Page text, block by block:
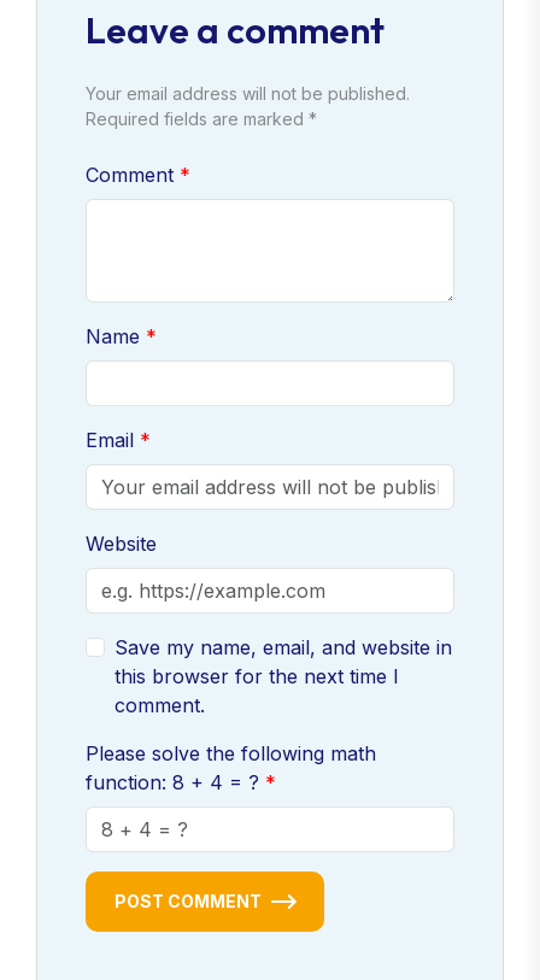
Leave a comment
Your email address will not be published.
Required fields are marked *
Comment
Name
Email
Website
Save my name, email, and website in
this browser for the next time I
comment.
Please solve the following math
function: 8 + 4 = ?
POST COMMENT